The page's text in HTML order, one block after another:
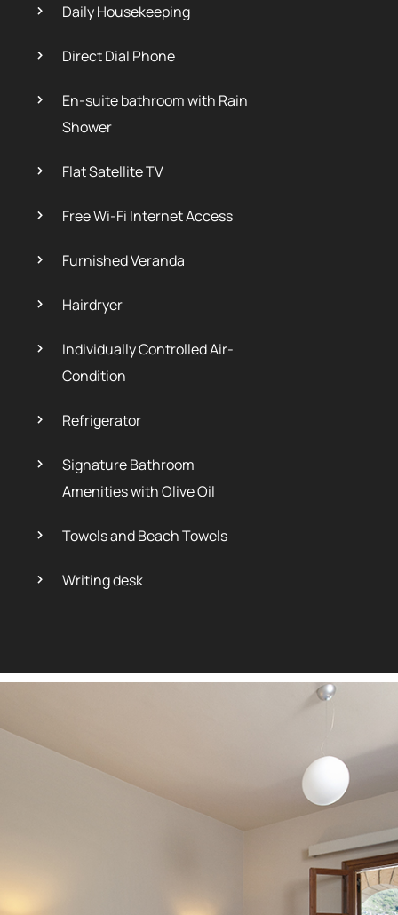
Daily Housekeeping
Direct Dial Phone
En-suite bathroom with Rain
Shower
Flat Satellite TV
Free Wi-Fi Internet Access
Furnished Veranda
Hairdryer
Individually Controlled Air-
Condition
Refrigerator
Signature Bathroom
Amenities with Olive Oil
Towels and Beach Towels
Writing desk